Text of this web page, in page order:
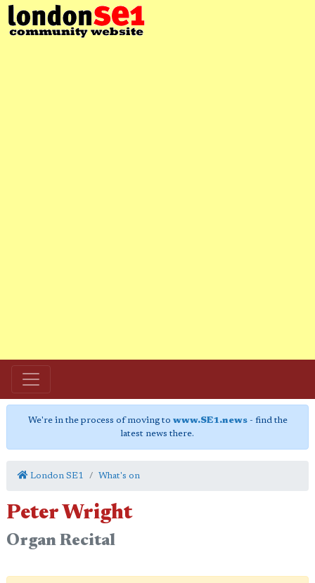
We're in the process of moving to www.SE1.news- find the
latest news there.
London SE1 What's on
Peter Wright
Organ Recital